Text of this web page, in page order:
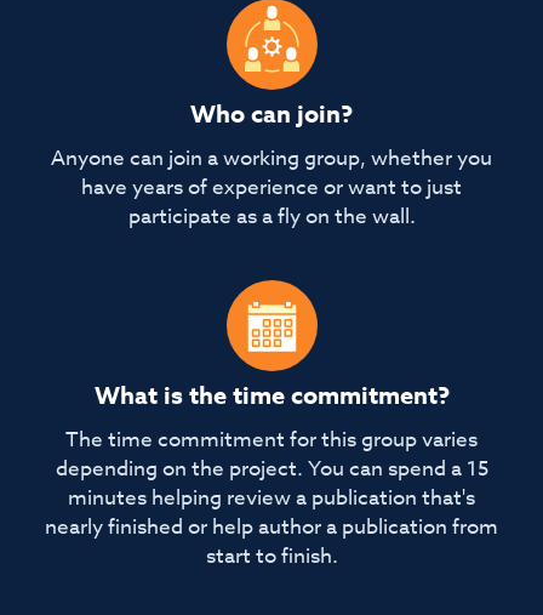
Who can join?
Anyone can join a working group, whether you
have years of experience or want to just
participate as a fly on the wall.
What is the time commitment?
The time commitment for this group varies
depending on the project. You can spend a 15
minutes helping review a publication that's
nearly finished or help author a publication from
start to finish.